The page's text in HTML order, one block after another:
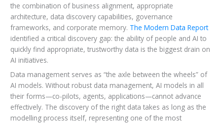
the combination of business alignment, appropriate
architecture, data discovery capabilities, governance
frameworks, and corporate memory. The Modern Data Report
identified a critical discovery gap: the ability of people and AI to
quickly find appropriate, trustworthy data is the biggest drain on
AI initiatives.
Data management serves as “the axle between the wheels” of
AI models. Without robust data management, AI models in all
their forms—co-pilots, agents, applications—cannot advance
effectively. The discovery of the right data takes as long as the
modelling process itself, representing one of the most